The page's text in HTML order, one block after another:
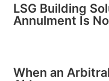
LSG Building
Annulment Is
When an